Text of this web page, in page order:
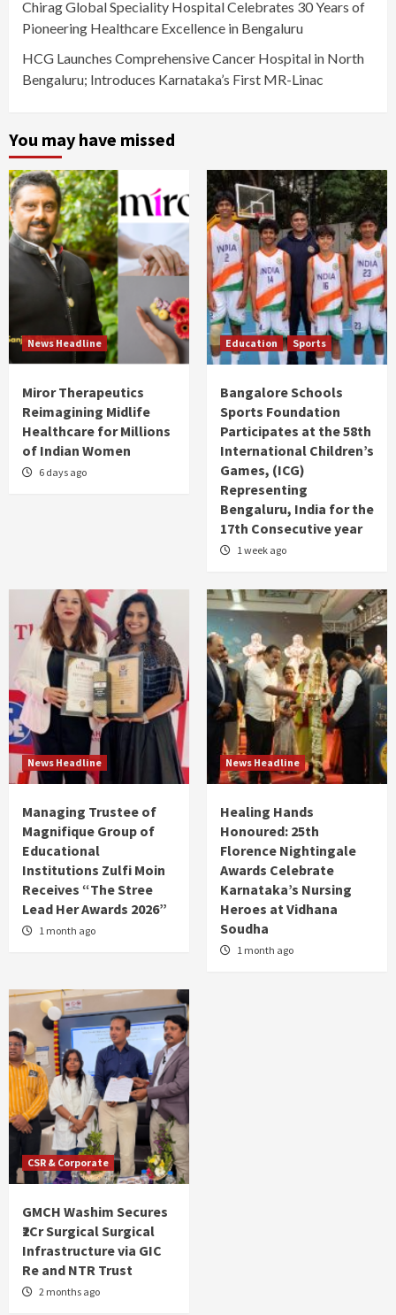
Chirag Global Speciality Hospital Celebrates 30 Years of
Pioneering Healthcare Excellence in Bengaluru
HCG Launches Comprehensive Cancer Hospital in North
Bengaluru; Introduces Karnataka’s First MR-Linac
You may have missed
News Headline
Miror Therapeutics
Reimagining Midlife
Healthcare for Millions
of Indian Women
6 days ago
Education Sports
Bangalore Schools
Sports Foundation
Participates at the 58th
International Children’s
Games, (ICG)
Representing
Bengaluru, India for the
17th Consecutive year
1 week ago
News Headline
Managing Trustee of
Magnifique Group of
Educational
Institutions Zulfi Moin
Receives “The Stree
Lead Her Awards 2026”
1 month ago
News Headline
Healing Hands
Honoured: 25th
Florence Nightingale
Awards Celebrate
Karnataka’s Nursing
Heroes at Vidhana
Soudha
1 month ago
CSR & Corporate
GMCH Washim Secures
₹2Cr Surgical Surgical
Infrastructure via GIC
Re and NTR Trust
2 months ago